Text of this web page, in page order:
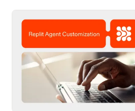
design on-brand, beautiful
using natural language. Once
send it directly to Replit to
refining, and shipping your
natural language and in one
No copy-pasting, no context
friction. Delegate Any Task to